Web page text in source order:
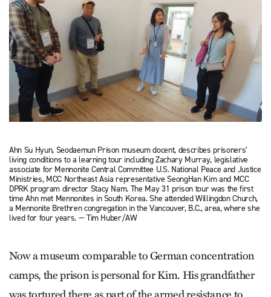
Ahn Su Hyun, Seodaemun Prison museum docent, describes prisoners’
living conditions to a learning tour including Zachary Murray, legislative
associate for Mennonite Central Committee U.S. National Peace and Justice
Ministries, MCC Northeast Asia representative SeongHan Kim and MCC
DPRK program director Stacy Nam. The May 31 prison tour was the first
time Ahn met Mennonites in South Korea. She attended Willingdon Church,
a Mennonite Brethren congregation in the Vancouver, B.C., area, where she
lived for four years. — Tim Huber/AW
Now a museum comparable to German concentration
camps, the prison is personal for Kim. His grandfather